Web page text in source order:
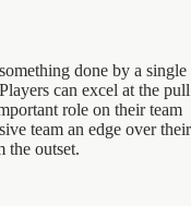
done by a single
can excel at the pull
role on their team
team an edge over their
the outset.